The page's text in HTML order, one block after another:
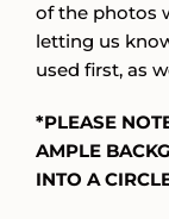
of the photos
letting us
used first, as
*PLEASE
AMPLE
INTO A